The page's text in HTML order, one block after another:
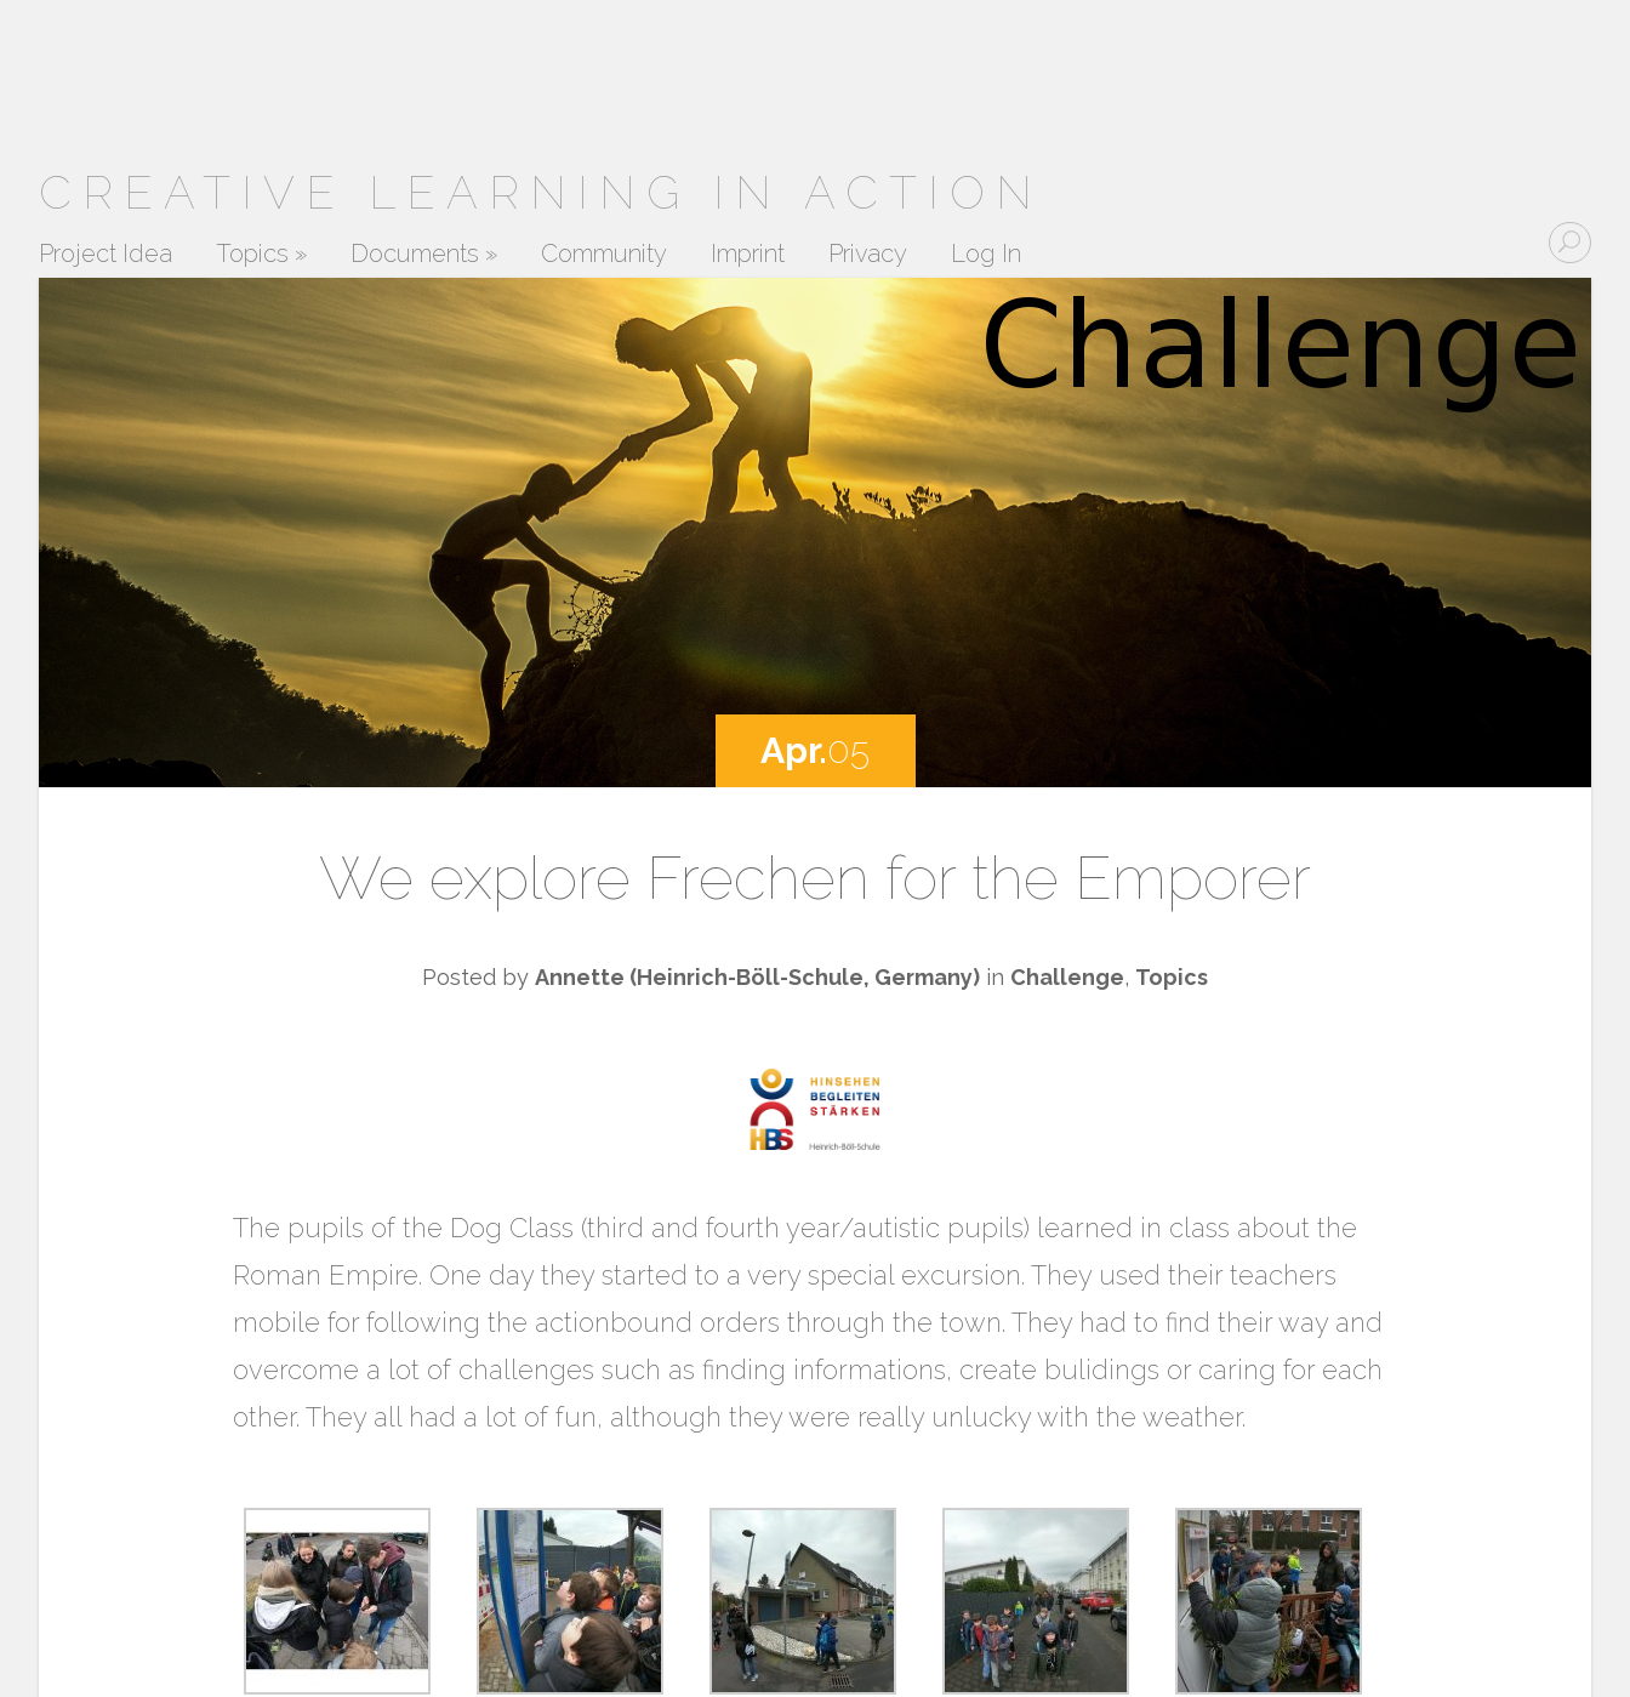
CREATIVE LEARNING IN ACTION
Project Idea Topics » Documents » Community Imprint Privacy Log In
Apr.05
We explore Frechen for the Emporer
Posted by Annette (Heinrich-Böll-Schule, Germany) in Challenge, Topics
The pupils of the Dog Class (third and fourth year/autistic pupils) learned in class about the
Roman Empire. One day they started to a very special excursion. They used their teachers
mobile for following the actionbound orders through the town. They had to find their way and
overcome a lot of challenges such as finding informations, create bulidings or caring for each
other. They all had a lot of fun, although they were really unlucky with the weather.